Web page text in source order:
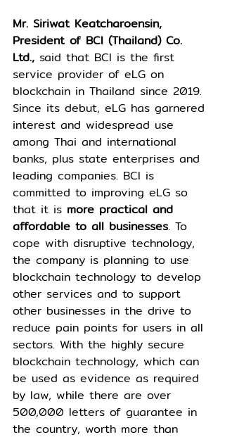
Mr. Siriwat Keatcharoensin,
President of BCI (Thailand) Co.
Ltd., said that BCI is the first
service provider of eLG on
blockchain in Thailand since 2019.
Since its debut, eLG has garnered
interest and widespread use
among Thai and international
banks, plus state enterprises and
leading companies. BCI is
committed to improving eLG so
that it is more practical and
affordable to all businesses. To
cope with disruptive technology,
the company is planning to use
blockchain technology to develop
other services and to support
other businesses in the drive to
reduce pain points for users in all
sectors. With the highly secure
blockchain technology, which can
be used as evidence as required
by law, while there are over
500,000 letters of guarantee in
the country, worth more than